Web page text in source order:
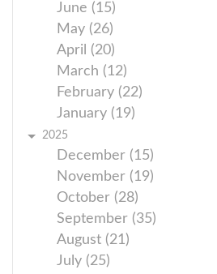
June (15)
May (26)
April (20)
March (12)
February (22)
January (19)
2025
December (15)
November (19)
October (28)
September (35)
August (21)
July (25)